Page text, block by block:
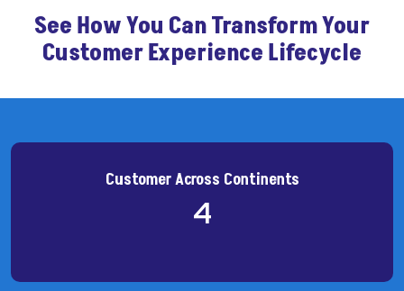
See How You Can Transform Your
Customer Experience Lifecycle
Customer Across Continents
4